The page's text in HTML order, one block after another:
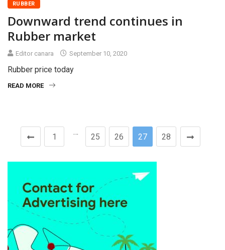
RUBBER
Downward trend continues in
Rubber market
Editor canara September 10, 2020
Rubber price today
READ MORE
1
…
25 26 27 28